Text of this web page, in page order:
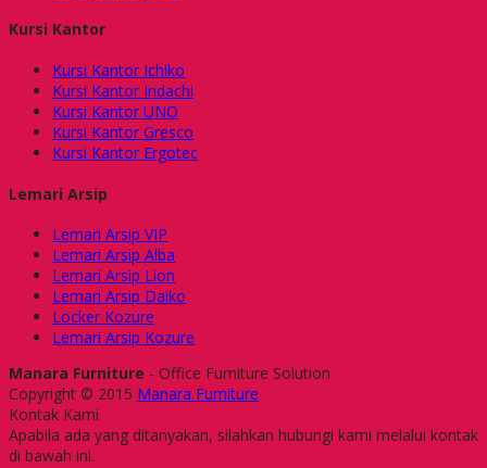
Kursi Kantor
Kursi Kantor Ichiko
Kursi Kantor Indachi
Kursi Kantor UNO
Kursi Kantor Gresco
Kursi Kantor Ergotec
Lemari Arsip
Lemari Arsip VIP
Lemari Arsip Alba
Lemari Arsip Lion
Lemari Arsip Daiko
Locker Kozure
Lemari Arsip Kozure
Manara Furniture - Office Furniture Solution
Copyright © 2015 Manara Furniture
Kontak Kami
Apabila ada yang ditanyakan, silahkan hubungi kami melalui kontak
di bawah ini.